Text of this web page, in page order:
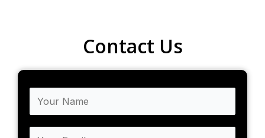
Contact Us